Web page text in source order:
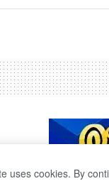
uses cookies. By